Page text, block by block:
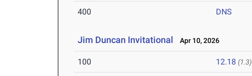
400 DNS
Jim Duncan Invitational Apr 10, 2026
100 12.18 (1.3)